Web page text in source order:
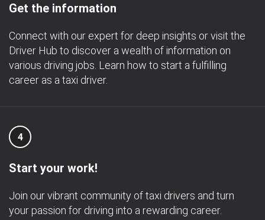
Get the information
Connect with our expert for deep insights or visit the
Driver Hub to discover a wealth of information on
various driving jobs. Learn how to start a fulfilling
career as a taxi driver.
4
Start your work!
Join our vibrant community of taxi drivers and turn
your passion for driving into a rewarding career.